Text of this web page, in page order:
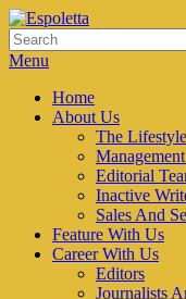
Skip
to
content
Espoletta
Search
for:
Menu
Primary
menu
Home
About Us
The
Editorial
Inactive
Sales And
Feature With Us
Career With Us
Editors
Journalists